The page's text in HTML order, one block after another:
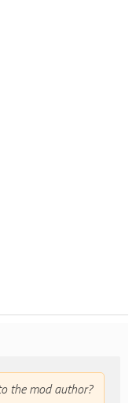
the mod author?